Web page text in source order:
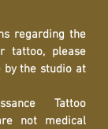
regarding the
tattoo, please
the studio at
Tattoo
not medical